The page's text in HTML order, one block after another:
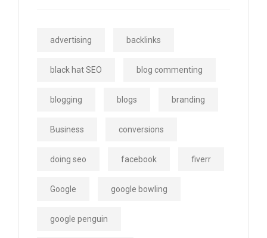
advertising backlinks
black hat SEO blog commenting
blogging blogs branding
Business conversions
doing seo facebook fiverr
Google google bowling
google penguin